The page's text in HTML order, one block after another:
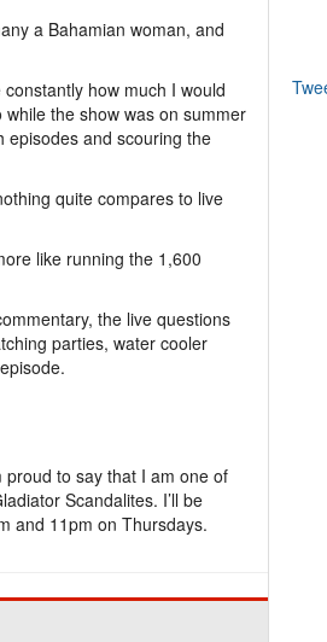
a Bahamian woman, and
how much I would
the show was on summer
episodes and scouring the
quite compares to live
like running the 1,600
the live questions
parties, water cooler
proud to say that I am one of
Scandalites. I’ll be
and 11pm on Thursdays.